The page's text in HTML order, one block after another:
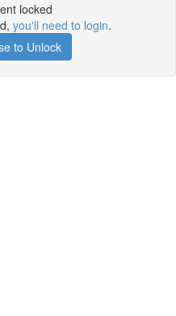
locked
you'll need to login.
to Unlock